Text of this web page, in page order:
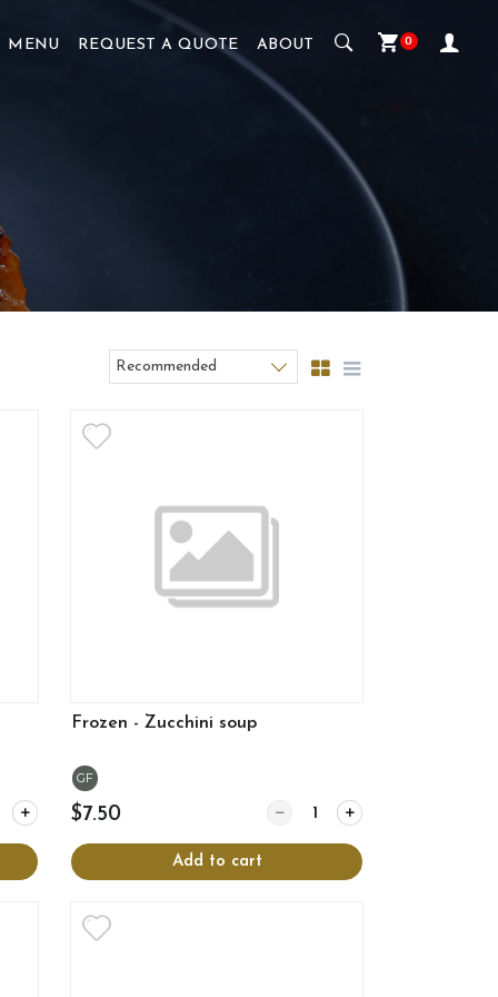
MENU REQUEST A QUOTE ABOUT 0
Sort products
Recommended
for Frozen - Onion soup
Frozen - Zucchini soup
GF
$7.50 Quantity for Frozen - Zucchini
Add to cart